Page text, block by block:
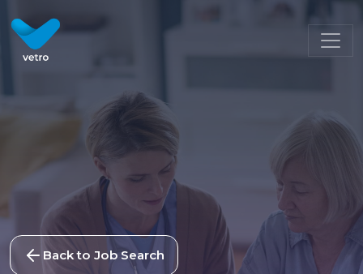
Back to Job Search